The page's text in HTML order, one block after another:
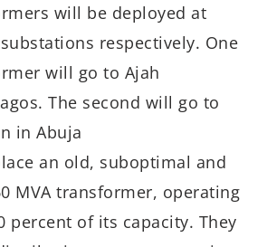
will be deployed at
respectively. One
will go to Ajah
The second will go to
in Abuja
an old, suboptimal and
MVA transformer, operating
percent of its capacity. They